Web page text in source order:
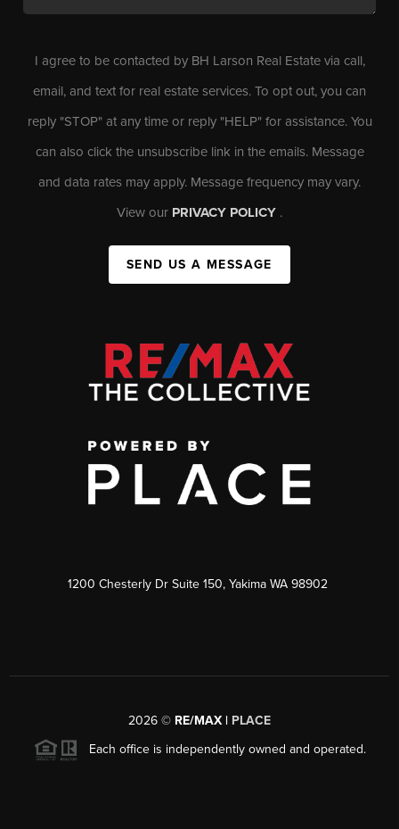
I agree to be contacted by BH Larson Real Estate via call,
email, and text for real estate services. To opt out, you can
reply "STOP" at any time or reply "HELP" for assistance. You
can also click the unsubscribe link in the emails. Message
and data rates may apply. Message frequency may vary.
View our PRIVACY POLICY .
SEND US A MESSAGE
1200 Chesterly Dr Suite 150, Yakima WA 98902
2026 © RE/MAX | PLACE
Each office is independently owned and operated.